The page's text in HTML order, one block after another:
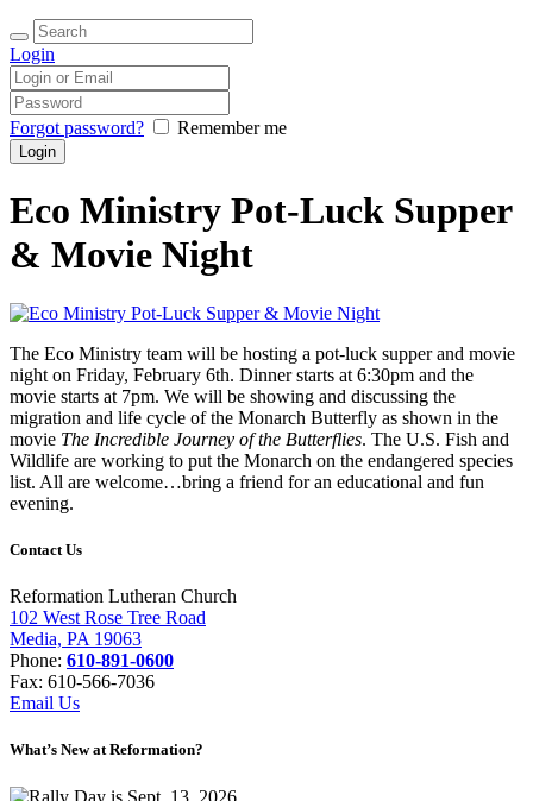
Login
Forgot password? Remember me
Eco Ministry Pot-Luck Supper
& Movie Night
The Eco Ministry team will be hosting a pot-luck supper and movie
night on Friday, February 6th. Dinner starts at 6:30pm and the
movie starts at 7pm. We will be showing and discussing the
migration and life cycle of the Monarch Butterfly as shown in the
movie The Incredible Journey of the Butterflies. The U.S. Fish and
Wildlife are working to put the Monarch on the endangered species
list. All are welcome…bring a friend for an educational and fun
evening.
Contact Us
Reformation Lutheran Church
102 West Rose Tree Road
Media, PA 19063
Phone: 610-891-0600
Fax: 610-566-7036
Email Us
What’s New at Reformation?